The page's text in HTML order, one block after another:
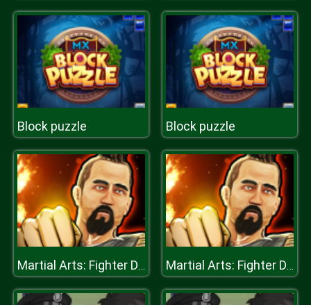
Block puzzle Block puzzle
Martial Arts: Fighter Duel Martial Arts: Fighter Duel